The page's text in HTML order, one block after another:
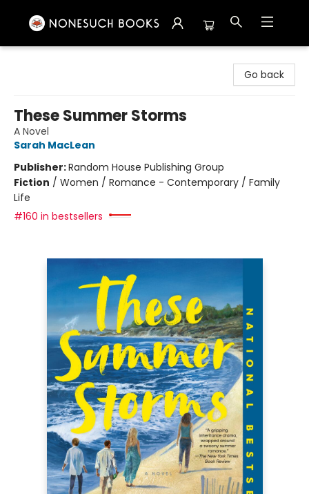
Go back
These Summer Storms
A Novel
Sarah MacLean
Publisher:Random House Publishing Group
Fiction / Women / Romance - Contemporary / Family
Life
#160 in bestsellers